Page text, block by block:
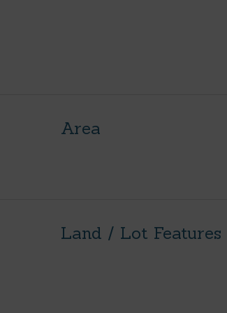
Area
Land / Lot Features